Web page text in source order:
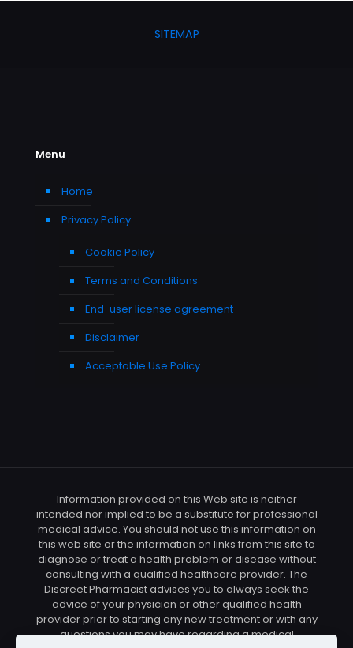
SITEMAP
Menu
Home
Privacy Policy
Cookie Policy
Terms and Conditions
End-user license agreement
Disclaimer
Acceptable Use Policy
Information provided on this Web site is neither
intended nor implied to be a substitute for professional
medical advice. You should not use this information on
this web site or the information on links from this site to
diagnose or treat a health problem or disease without
consulting with a qualified healthcare provider. The
Discreet Pharmacist advises you to always seek the
advice of your physician or other qualified health
provider prior to starting any new treatment or with any
questions you may have regarding a medical